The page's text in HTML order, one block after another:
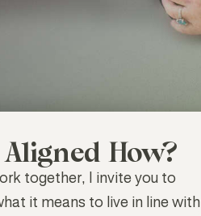
Aligned How?
together, I invite you to
it means to live in line with